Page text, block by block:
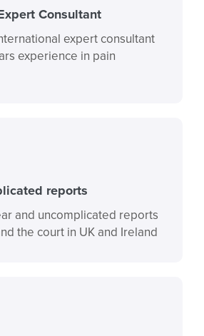
Consultant
expert consultant
experience in pain
reports
and uncomplicated reports
the court in UK and Ireland